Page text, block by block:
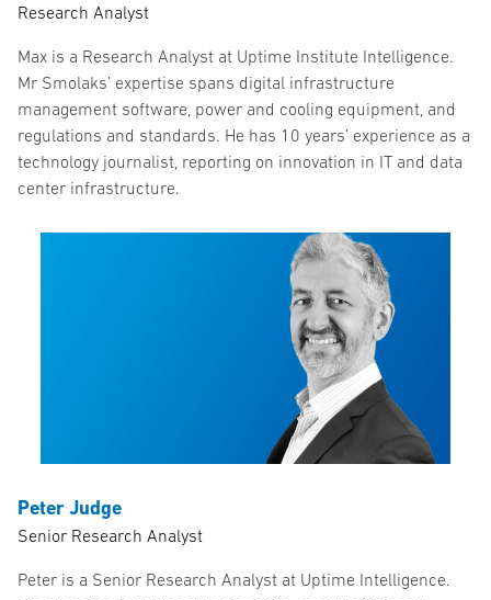
Research Analyst
Max is a Research Analyst at Uptime Institute Intelligence.
Mr Smolaks’ expertise spans digital infrastructure
management software, power and cooling equipment, and
regulations and standards. He has 10 years’ experience as a
technology journalist, reporting on innovation in IT and data
center infrastructure.
Peter Judge
Senior Research Analyst
Peter is a Senior Research Analyst at Uptime Intelligence.